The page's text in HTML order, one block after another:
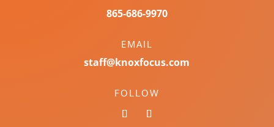
865-686-9970
EMAIL
staff@knoxfocus.com
FOLLOW